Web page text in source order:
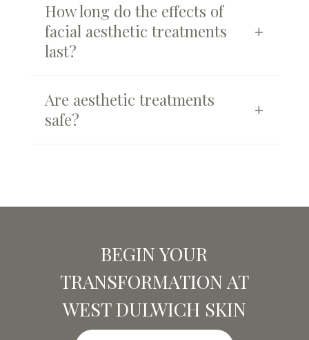
How long do the effects of
facial aesthetic treatments
last?
Are aesthetic treatments
safe?
BEGIN YOUR
TRANSFORMATION AT
WEST DULWICH SKIN